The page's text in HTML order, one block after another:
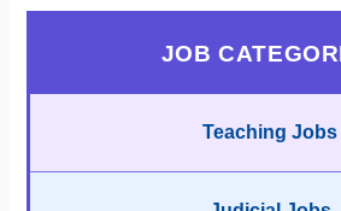
JOB
Teaching Jobs